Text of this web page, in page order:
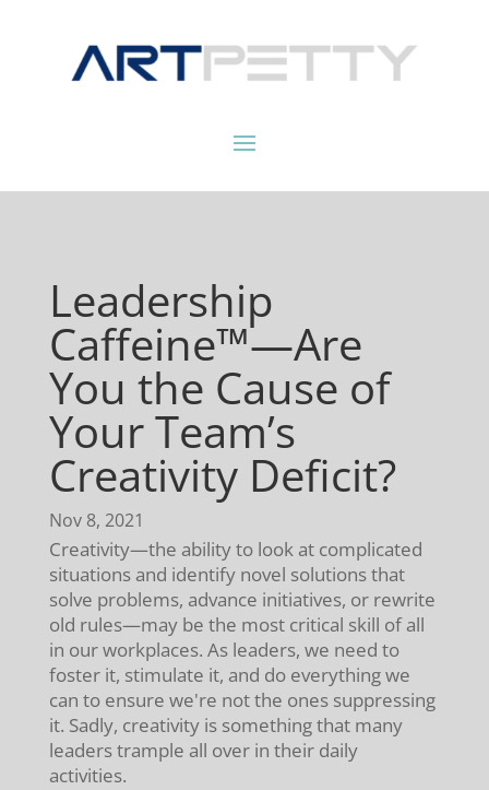
Leadership
Caffeine™—Are
You the Cause of
Your Team’s
Creativity Deficit?
Nov 8, 2021
Creativity—the ability to look at complicated
situations and identify novel solutions that
solve problems, advance initiatives, or rewrite
old rules—may be the most critical skill of all
in our workplaces. As leaders, we need to
foster it, stimulate it, and do everything we
can to ensure we're not the ones suppressing
it. Sadly, creativity is something that many
leaders trample all over in their daily
activities.